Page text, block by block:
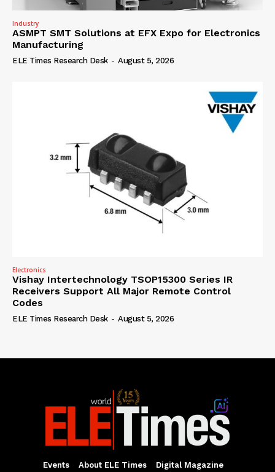
Industry
ASMPT SMT Solutions at EFX Expo for Electronics
Manufacturing
ELE Times Research Desk - August 5, 2026
Electronics
Vishay Intertechnology TSOP15300 Series IR
Receivers Support All Major Remote Control
Codes
ELE Times Research Desk - August 5, 2026
Events About ELE Times
Digital Magazine